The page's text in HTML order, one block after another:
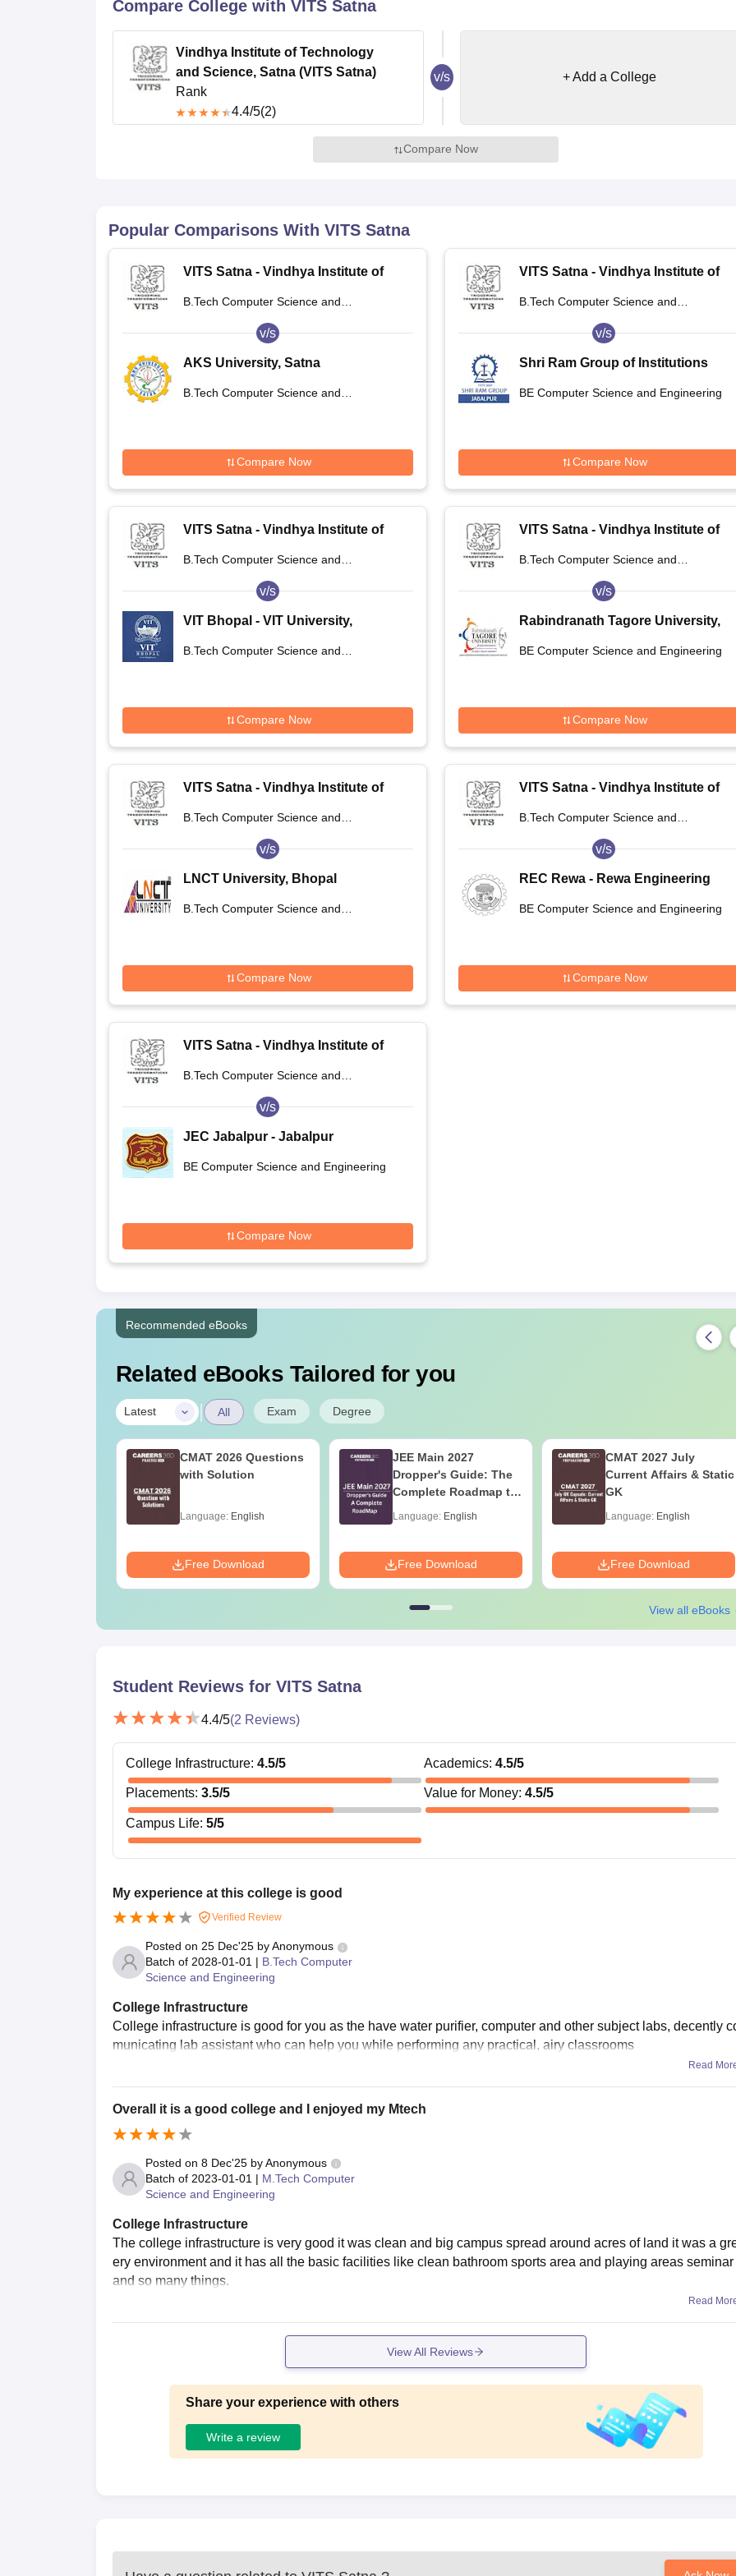
Compare College with VITS Satna
Vindhya Institute of Technology
and Science, Satna (VITS Satna)
Rank
4.4/5(2)
v/s + Add a College
Compare Now
Popular Comparisons With VITS Satna
VITS Satna - Vindhya Institute of
B.Tech Computer Science and
v/s
AKS University, Satna
B.Tech Computer Science and
Compare Now
VITS Satna - Vindhya Institute of
B.Tech Computer Science and
v/s
Shri Ram Group of Institutions
BE Computer Science and Engineering
Compare Now
VITS Satna - Vindhya Institute of
B.Tech Computer Science and
v/s
VIT Bhopal - VIT University,
B.Tech Computer Science and
Compare Now
VITS Satna - Vindhya Institute of
B.Tech Computer Science and
v/s
Rabindranath Tagore University,
BE Computer Science and Engineering
Compare Now
VITS Satna - Vindhya Institute of
B.Tech Computer Science and
v/s
LNCT University, Bhopal
B.Tech Computer Science and
Compare Now
VITS Satna - Vindhya Institute of
B.Tech Computer Science and
v/s
REC Rewa - Rewa Engineering
BE Computer Science and Engineering
Compare Now
VITS Satna - Vindhya Institute of
B.Tech Computer Science and
v/s
JEC Jabalpur - Jabalpur
BE Computer Science and Engineering
Compare Now
Recommended eBooks
Related eBooks Tailored for you
Latest | All Exam Degree
CMAT 2026 Questions
with Solution
Language: English
Free Download
JEE Main 2027
Dropper's Guide: The
Complete Roadmap to
Language: English
Free Download
CMAT 2027 July
Current Affairs & Static
GK
Language: English
Free Download
View all eBooks
Student Reviews for VITS Satna
4.4/5(2 Reviews)
College Infrastructure: 4.5/5 Academics: 4.5/5
Placements: 3.5/5 Value for Money: 4.5/5
Campus Life: 5/5
My experience at this college is good
Verified Review
Posted on 25 Dec'25 byAnonymous
Batch of 2028-01-01 | B.Tech Computer
Science and Engineering
College Infrastructure
College infrastructure is good for you as the have water purifier, computer and other subject labs, decently
municating lab assistant who can help you while performing any practical, airy classrooms
Read
Overall it is a good college and I enjoyed my Mtech
Posted on 8 Dec'25 byAnonymous
Batch of 2023-01-01 | M.Tech Computer
Science and Engineering
College Infrastructure
The college infrastructure is very good it was clean and big campus spread around acres of land it was a
ery environment and it has all the basic facilities like clean bathroom sports area and playing areas seminar
and so many things.
Read
View All Reviews
Share your experience with others
Write a review